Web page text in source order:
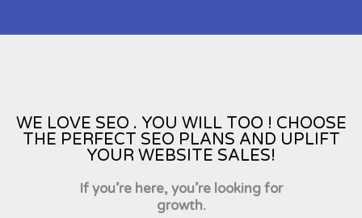
WE LOVE SEO . YOU WILL TOO ! CHOOSE
THE PERFECT SEO PLANS AND UPLIFT
YOUR WEBSITE SALES!
If you’re here, you’re looking for
growth.